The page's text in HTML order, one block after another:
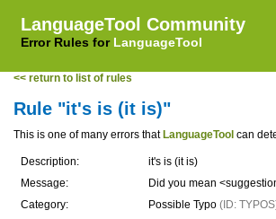
LanguageTool Community
Error Rules for LanguageTool
<< return to list of rules
Rule "it's is (it is)"
This is one of many errors that LanguageTool can
Description:
it's is (it is)
Message:
Did you mean
Category:
Possible Typo (ID: